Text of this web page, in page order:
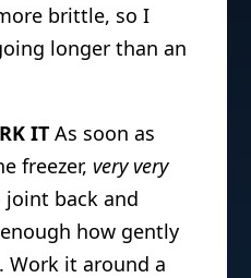
brittle, so I
longer than an
ITAs soon as
freezer, very very
back and
how gently
Work it around a